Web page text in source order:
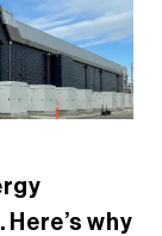
why